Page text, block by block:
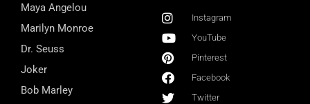
Maya Angelou
Marilyn Monroe
Dr. Seuss
Joker
Bob Marley
Instagram
YouTube
Pinterest
Facebook
Twitter